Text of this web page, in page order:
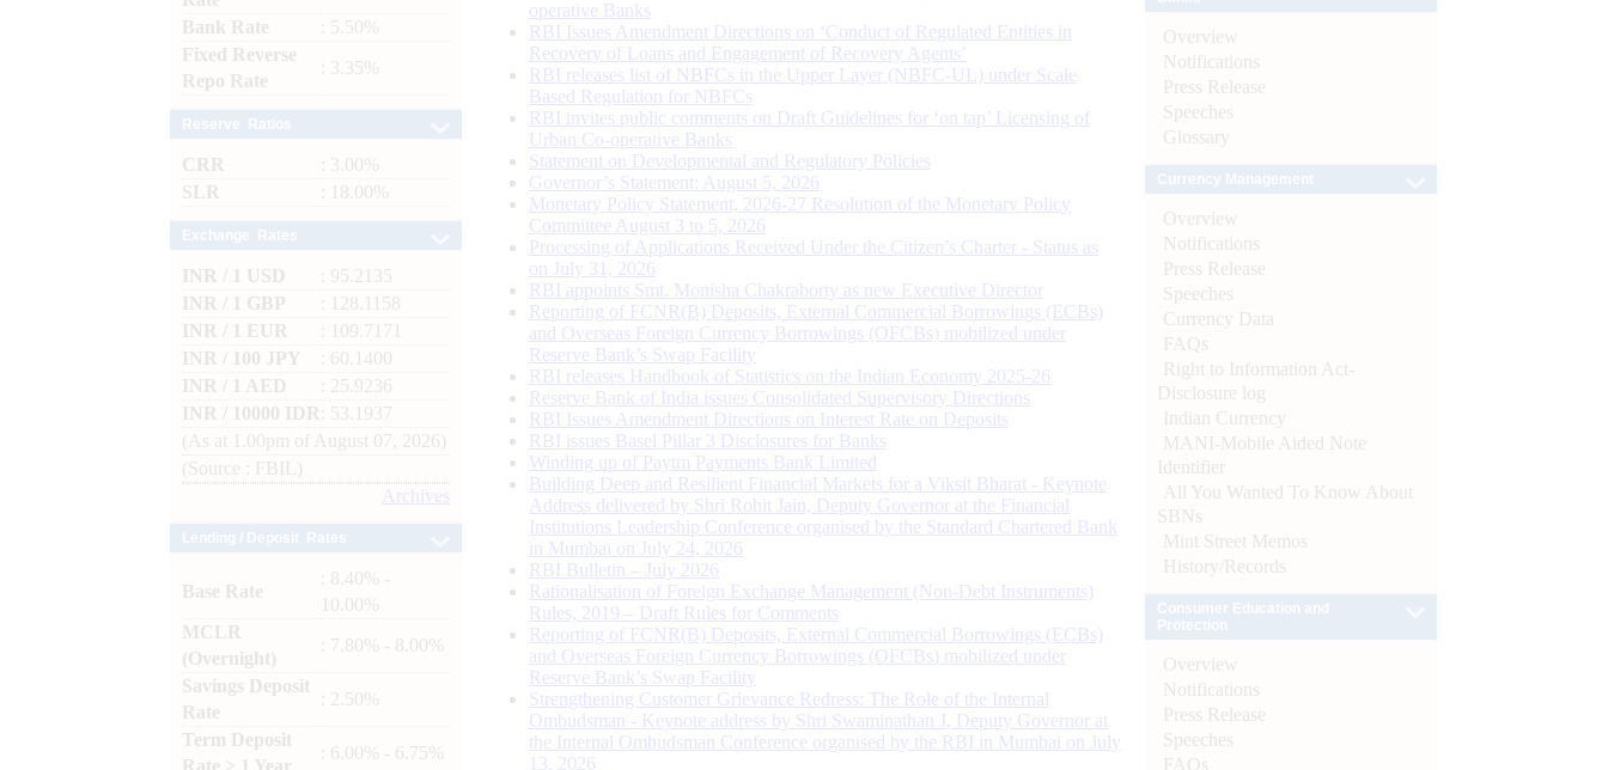
Bank Rate
: 5.50%
Fixed Reverse
Repo Rate
: 3.35%
CRR
: 3.00%
SLR
: 18.00%
INR / 1 USD
: 95.2135
INR / 1 GBP
: 128.1158
INR / 1 EUR
: 109.7171
INR / 100 JPY
: 60.1400
INR / 1 AED
: 25.9236
INR / 10000 IDR
: 53.1937
(As at 1.00pm of August 07, 2026)
(Source : FBIL)
Archives
Base Rate
: 8.40% -
10.00%
MCLR
(Overnight)
: 7.80% - 8.00%
Savings Deposit
Rate
: 2.50%
Term Deposit
Rate > 1 Year
: 6.00% - 6.75%
operative Banks
RBI Issues Amendment Directions on ‘Conduct of Regulated Entities in
Recovery of Loans and Engagement of Recovery Agents’
RBI releases list of NBFCs in the Upper Layer (NBFC-UL) under Scale
Based Regulation for NBFCs
RBI invites public comments on Draft Guidelines for ‘on tap’ Licensing of
Urban Co-operative Banks
Statement on Developmental and Regulatory Policies
Governor’s Statement: August 5, 2026
Monetary Policy Statement, 2026-27 Resolution of the Monetary Policy
Committee August 3 to 5, 2026
Processing of Applications Received Under the Citizen’s Charter - Status as
on July 31, 2026
RBI appoints Smt. Monisha Chakraborty as new Executive Director
Reporting of FCNR(B) Deposits, External Commercial Borrowings (ECBs)
and Overseas Foreign Currency Borrowings (OFCBs) mobilized under
Reserve Bank’s Swap Facility
RBI releases Handbook of Statistics on the Indian Economy 2025-26
Reserve Bank of India issues Consolidated Supervisory Directions
RBI Issues Amendment Directions on Interest Rate on Deposits
RBI issues Basel Pillar 3 Disclosures for Banks
Winding up of Paytm Payments Bank Limited
Building Deep and Resilient Financial Markets for a Viksit Bharat - Keynote
Address delivered by Shri Rohit Jain, Deputy Governor at the Financial
Institutions Leadership Conference organised by the Standard Chartered Bank
in Mumbai on July 24, 2026
RBI Bulletin – July 2026
Rationalisation of Foreign Exchange Management (Non-Debt Instruments)
Rules, 2019 – Draft Rules for Comments
Reporting of FCNR(B) Deposits, External Commercial Borrowings (ECBs)
and Overseas Foreign Currency Borrowings (OFCBs) mobilized under
Reserve Bank’s Swap Facility
Strengthening Customer Grievance Redress: The Role of the Internal
Ombudsman - Keynote address by Shri Swaminathan J, Deputy Governor at
the Internal Ombudsman Conference organised by the RBI in Mumbai on July
13, 2026
Overview
Notifications
Press Release
Speeches
Glossary
Overview
Notifications
Press Release
Speeches
Currency Data
FAQs
Right to Information Act-
Disclosure log
Indian Currency
MANI-Mobile Aided Note
Identifier
All You Wanted To Know About
SBNs
Mint Street Memos
History/Records
Overview
Notifications
Press Release
Speeches
FAQs